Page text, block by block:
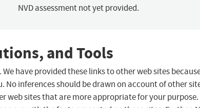
NVD assessment not yet provided.
and Tools
have provided these links to other web sites
inferences should be drawn on account of other
web sites that are more appropriate for your purpose.